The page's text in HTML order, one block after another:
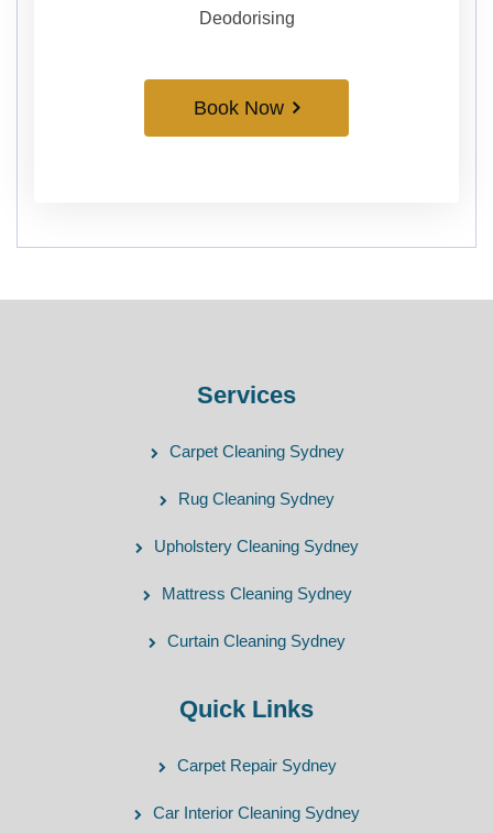
Deodorising
Book Now
Services
Carpet Cleaning Sydney
Rug Cleaning Sydney
Upholstery Cleaning Sydney
Mattress Cleaning Sydney
Curtain Cleaning Sydney
Quick Links
Carpet Repair Sydney
Car Interior Cleaning Sydney